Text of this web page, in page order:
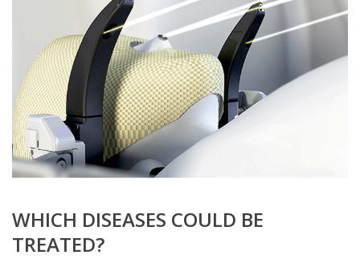
WHICH DISEASES COULD BE
TREATED?